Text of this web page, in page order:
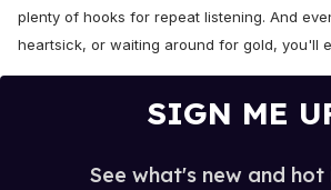
plenty of hooks for repeat listening. And
heartsick, or waiting around for gold, you'll
SIGN ME
See what's new and hot